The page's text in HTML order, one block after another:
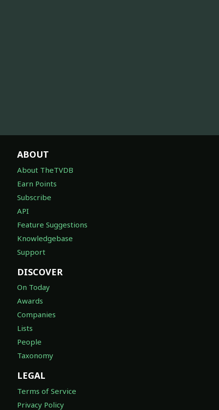
ABOUT
About TheTVDB
Earn Points
Subscribe
API
Feature Suggestions
Knowledgebase
Support
DISCOVER
On Today
Awards
Companies
Lists
People
Taxonomy
LEGAL
Terms of Service
Privacy Policy